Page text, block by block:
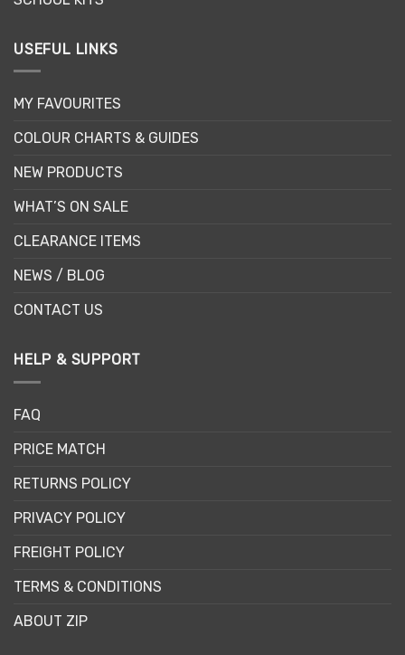
USEFUL LINKS
MY FAVOURITES
COLOUR CHARTS & GUIDES
NEW PRODUCTS
WHAT’S ON SALE
CLEARANCE ITEMS
NEWS / BLOG
CONTACT US
HELP & SUPPORT
FAQ
PRICE MATCH
RETURNS POLICY
PRIVACY POLICY
FREIGHT POLICY
TERMS & CONDITIONS
ABOUT ZIP